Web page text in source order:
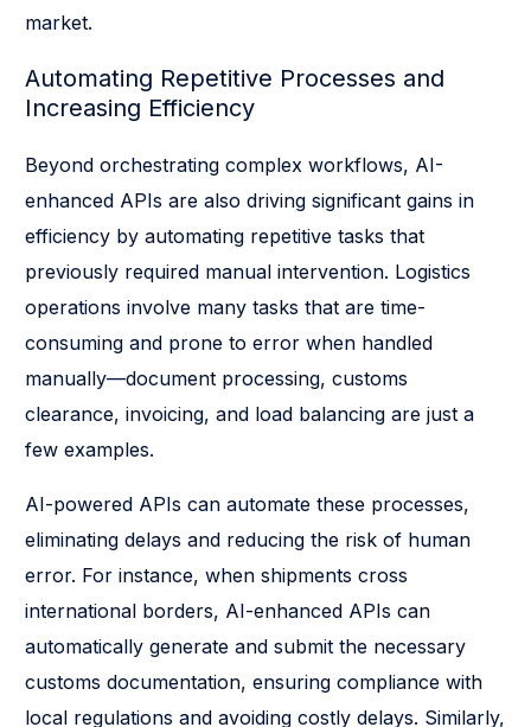
market.
Automating Repetitive Processes and
Increasing Efficiency
Beyond orchestrating complex workflows, AI-
enhanced APIs are also driving significant gains in
efficiency by automating repetitive tasks that
previously required manual intervention. Logistics
operations involve many tasks that are time-
consuming and prone to error when handled
manually—document processing, customs
clearance, invoicing, and load balancing are just a
few examples.
AI-powered APIs can automate these processes,
eliminating delays and reducing the risk of human
error. For instance, when shipments cross
international borders, AI-enhanced APIs can
automatically generate and submit the necessary
customs documentation, ensuring compliance with
local regulations and avoiding costly delays. Similarly,